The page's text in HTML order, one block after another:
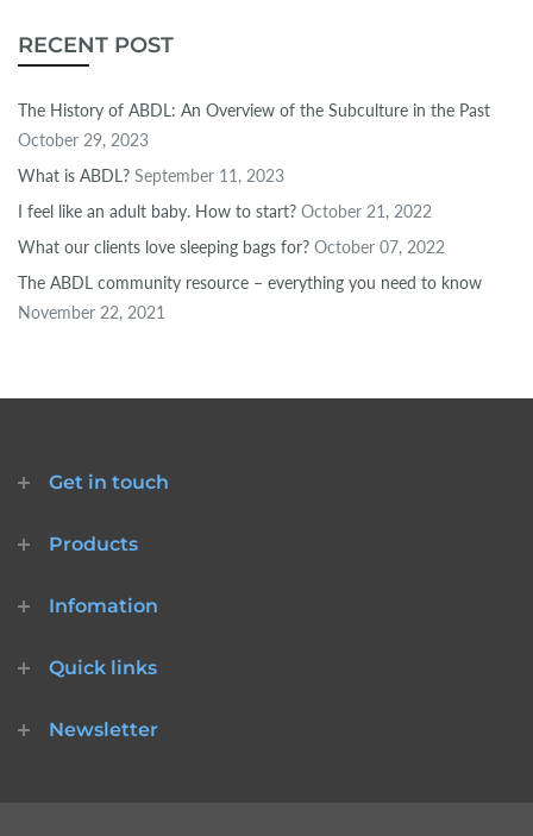
RECENT POST
The History of ABDL: An Overview of the Subculture in the Past
October 29, 2023
What is ABDL? September 11, 2023
I feel like an adult baby. How to start? October 21, 2022
What our clients love sleeping bags for? October 07, 2022
The ABDL community resource – everything you need to know
November 22, 2021
Get in touch
Products
Infomation
Quick links
Newsletter